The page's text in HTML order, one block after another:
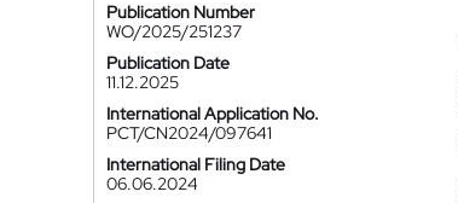
Publication Number
WO/2025/251237
Publication Date
11.12.2025
International Application No.
PCT/CN2024/097641
International Filing Date
06.06.2024